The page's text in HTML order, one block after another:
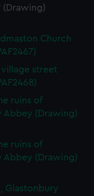
(Drawing)
Church
street
ruins of
Abbey (Drawing)
ruins of
Abbey (Drawing)
Glastonbury